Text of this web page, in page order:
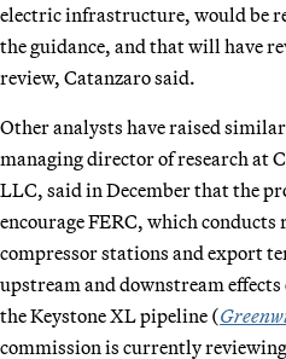
electric infrastructure, would be
the guidance, and that will have
review, Catanzaro said.
Other analysts have raised
managing director of research at
LLC, said in December that the
encourage FERC, which conducts
compressor stations and export
upstream and downstream
the Keystone XL pipeline (
commission is currently